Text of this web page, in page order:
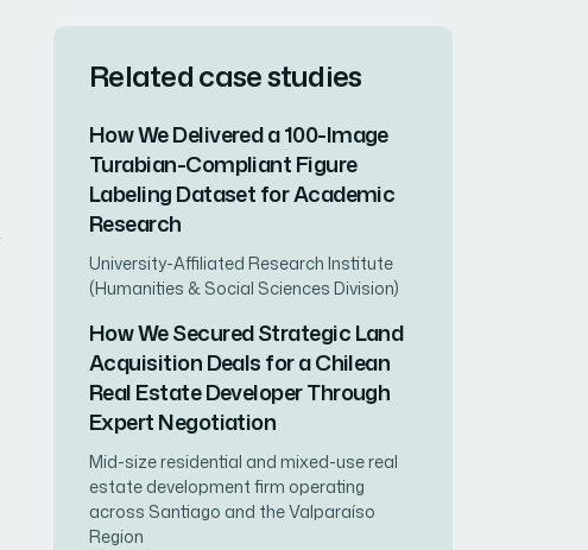
Related case studies
How We Delivered a 100-Image
Turabian-Compliant Figure
Labeling Dataset for Academic
Research
University-Affiliated Research Institute
(Humanities & Social Sciences Division)
How We Secured Strategic Land
Acquisition Deals for a Chilean
Real Estate Developer Through
Expert Negotiation
Mid-size residential and mixed-use real
estate development firm operating
across Santiago and the Valparaíso
Region